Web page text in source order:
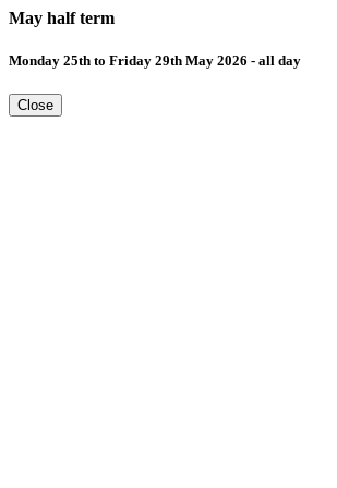
May half term
Monday 25th to Friday 29th May 2026 - all day
Close